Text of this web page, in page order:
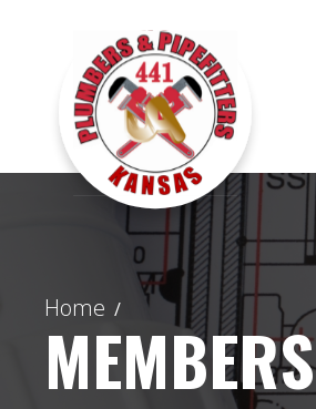
Home /
MEMBERS